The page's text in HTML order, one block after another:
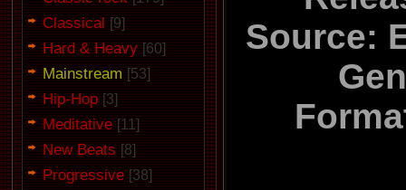
Classical [9]
Hard & Heavy [60]
Mainstream [53]
Hip-Hop [3]
Meditative [11]
New Beats [8]
Progressive [38]
Source: